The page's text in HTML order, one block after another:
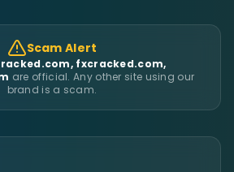
Scam Alert
fxcracked.com,
are official. Any other site using our
brand is a scam.